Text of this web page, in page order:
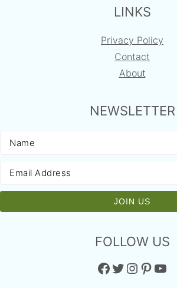
LINKS
Privacy Policy
Contact
About
NEWSLETTER
FOLLOW US
Facebook Twitter Instagram Pinterest YouTube